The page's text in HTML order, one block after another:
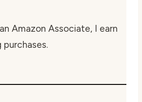
Amazon Associate, I earn